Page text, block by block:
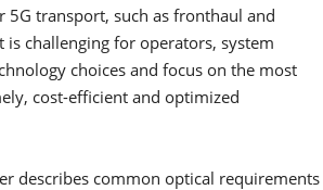
transport, such as fronthaul and
challenging for operators, system
choices and focus on the most
cost-efficient and optimized
describes common optical requirements